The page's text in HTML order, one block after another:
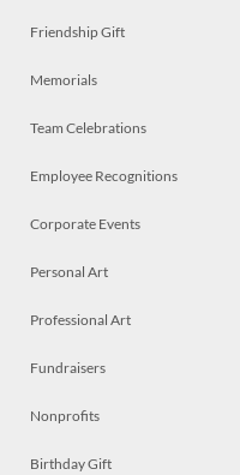
Friendship Gift
Memorials
Team Celebrations
Employee Recognitions
Corporate Events
Personal Art
Professional Art
Fundraisers
Nonprofits
Birthday Gift